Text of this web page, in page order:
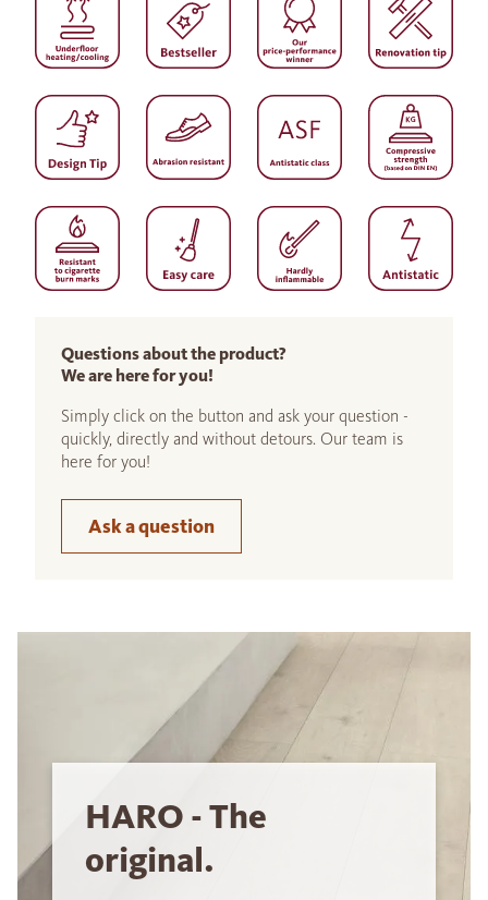
Questions about the product?
We are here for you!
Simply click on the button and ask your question -
quickly, directly and without detours. Our team is
here for you!
Ask a question
HARO - The
original.